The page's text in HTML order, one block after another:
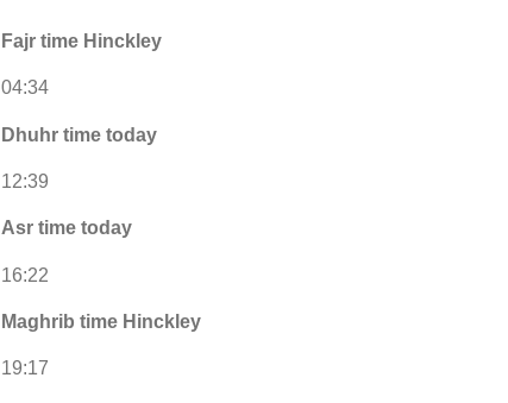
Fajr time Hinckley
04:34
Dhuhr time today
12:39
Asr time today
16:22
Maghrib time Hinckley
19:17